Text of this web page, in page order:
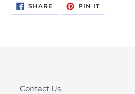
SHARESHARE
ON
FACEBOOK
PIN ITPIN
PINTEREST
Contact Us